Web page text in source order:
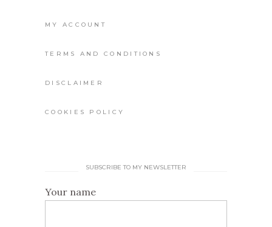
MY ACCOUNT
TERMS AND CONDITIONS
DISCLAIMER
COOKIES POLICY
SUBSCRIBE TO MY NEWSLETTER
Your name